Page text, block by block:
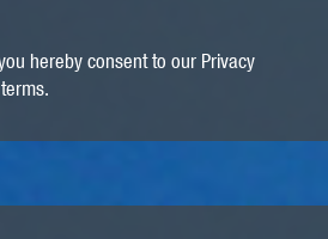
hereby consent to our Privacy